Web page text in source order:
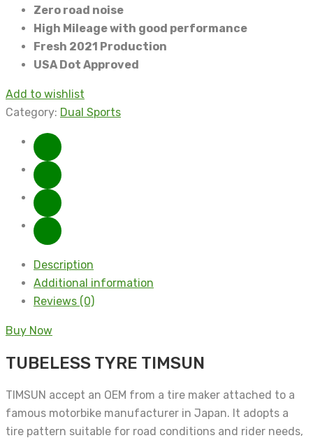
Zero road noise
High Mileage with good performance
Fresh 2021 Production
USA Dot Approved
Add to wishlist
Category: Dual Sports
Description
Additional information
Reviews (0)
Buy Now
TUBELESS TYRE TIMSUN
TIMSUN accept an OEM from a tire maker attached to a
famous motorbike manufacturer in Japan. It adopts a
tire pattern suitable for road conditions and rider needs,